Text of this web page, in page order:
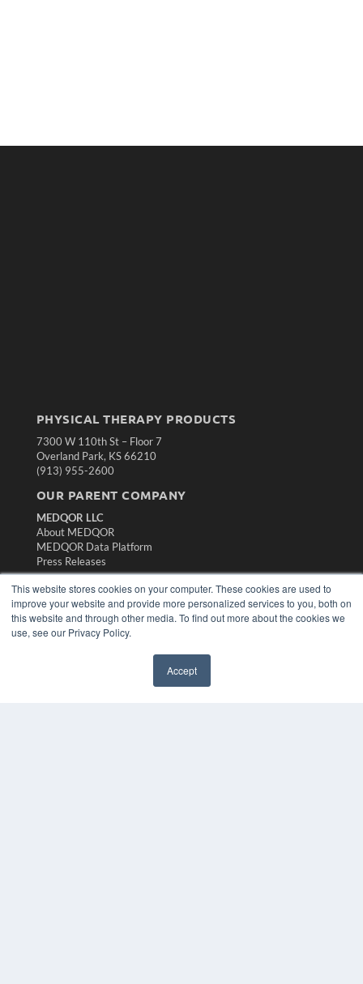
This website stores cookies on your computer. These cookies are used to
improve your website and provide more personalized services to you, both on
this website and through other media. To find out more about the cookies we
use, see our Privacy Policy.
Accept
PHYSICAL THERAPY PRODUCTS
7300 W 110th St – Floor 7
Overland Park, KS 66210
(913) 955-2600
OUR PARENT COMPANY
MEDQOR LLC
About MEDQOR
MEDQOR Data Platform
Press Releases
KEY RESOURCES
Magazine Archive
Podcasts